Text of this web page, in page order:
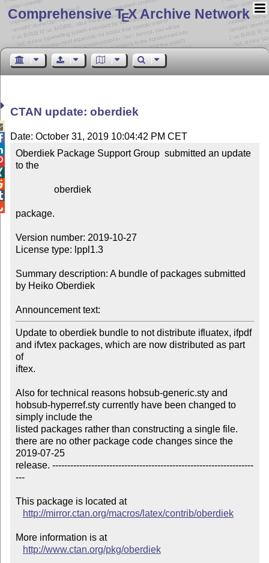
Comprehensive TEX Archive Network
CTAN update: oberdiek
Date: October 31, 2019 10:04:42 PM CET
Oberdiek Package Support Group  submitted an update
to the
package.
Version number: 2019-10-27
License type: lppl1.3
Summary description: A bundle of packages submitted
by Heiko Oberdiek
Announcement text:
Update to oberdiek bundle to not distribute ifluatex, ifpdf
and ifvtex packages, which are now distributed as part
of
iftex.
Also for technical reasons hobsub-generic.sty and
hobsub-hyperref.sty currently have been changed to
simply include the
listed packages rather than constructing a single file.
there are no other package code changes since the
2019-07-25
release. -------------------------------------------------------------------
---
This package is located at
http://mirror.ctan.org/macros/latex/contrib/oberdiek
More information is at
http://www.ctan.org/pkg/oberdiek